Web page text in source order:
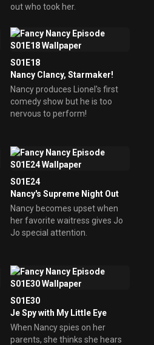
out who took her.
S01E18
Nancy Clancy, Starmaker!
Nancy produces Lionel's first
comedy show but he is too
nervous to perform!
S01E24
Nancy's Supreme Night Out
Nancy becomes upset when
her favorite waitress gives Jo
Jo special attention.
S01E30
Je Spy with My Little Eye
When Nancy spies on her
parents, she thinks she hears